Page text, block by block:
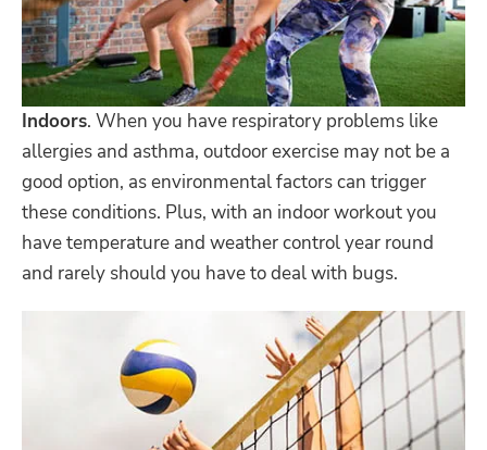
Indoors. When you have respiratory problems like
allergies and asthma, outdoor exercise may not be a
good option, as environmental factors can trigger
these conditions. Plus, with an indoor workout you
have temperature and weather control year round
and rarely should you have to deal with bugs.